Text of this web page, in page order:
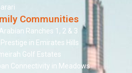
Communities
Ranches 1, 2 & 3
in Emirates Hills
Golf Estates
Connectivity in Meadows